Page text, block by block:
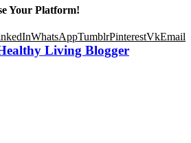
Your Platform!
WhatsAppTumblrPinterestVkEmail
Living Blogger